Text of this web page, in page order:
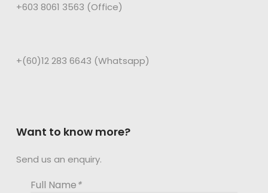
+603 8061 3563 (Office)
+(60)12 283 6643 (Whatsapp)
Want to know more?
Send us an enquiry.
Full Name*